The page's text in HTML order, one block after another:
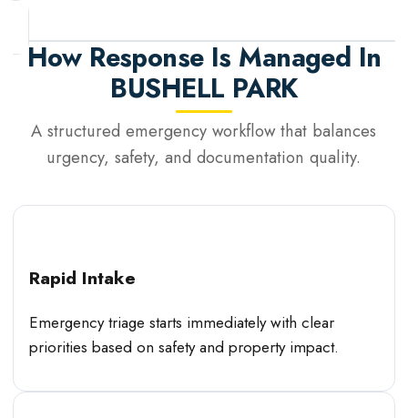
How Response Is Managed In
BUSHELL PARK
A structured emergency workflow that balances
urgency, safety, and documentation quality.
Rapid Intake
Emergency triage starts immediately with clear
priorities based on safety and property impact.